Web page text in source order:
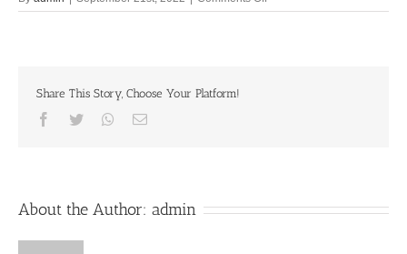
Goal
Share This Story, Choose Your Platform!
Facebook
Twitter Whatsapp
Email
About the Author: admin